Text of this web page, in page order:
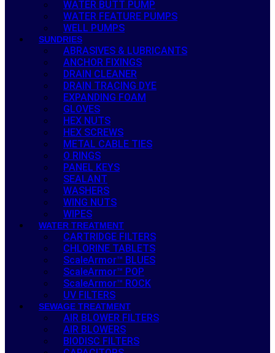
WATER BUTT PUMP
WATER FEATURE PUMPS
WELL PUMPS
SUNDRIES
ABRASIVES & LUBRICANTS
ANCHOR FIXINGS
DRAIN CLEANER
DRAIN TRACING DYE
EXPANDING FOAM
GLOVES
HEX NUTS
HEX SCREWS
METAL CABLE TIES
O RINGS
PANEL KEYS
SEALANT
WASHERS
WING NUTS
WIPES
WATER TREATMENT
CARTRIDGE FILTERS
CHLORINE TABLETS
ScaleArmor™ BLUES
ScaleArmor™ POP
ScaleArmor™ ROCK
UV FILTERS
SEWAGE TREATMENT
AIR BLOWER FILTERS
AIR BLOWERS
BIODISC FILTERS